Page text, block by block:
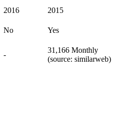
2016
2015
No Yes
-
31,166 Monthly
(source: similarweb)